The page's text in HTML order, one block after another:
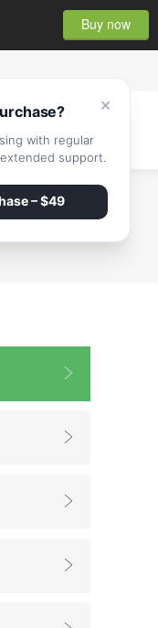
Buy now
×
with regular
support.
– $49